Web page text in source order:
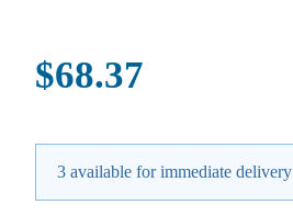
$68.37
3 available for immediate delivery